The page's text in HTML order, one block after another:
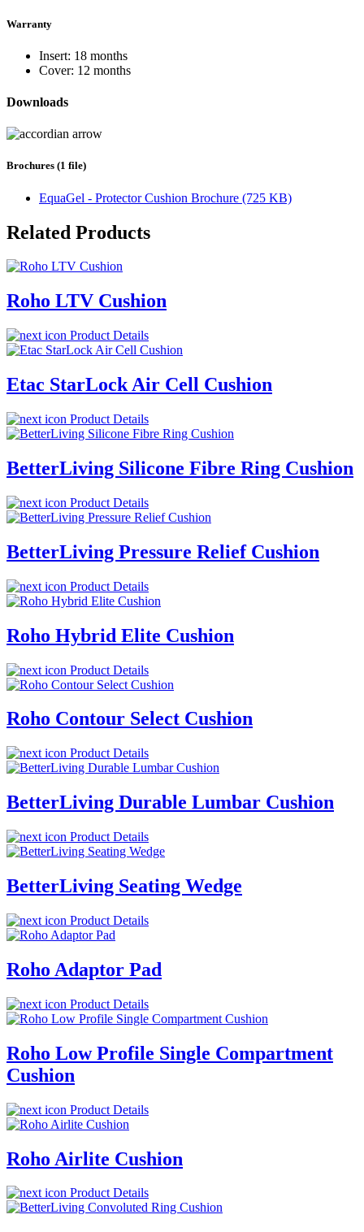
Warranty
Insert: 18 months
Cover: 12 months
Downloads
Brochures (1 file)
EquaGel - Protector Cushion Brochure (725 KB)
Related Products
Roho LTV Cushion
Product Details
Etac StarLock Air Cell Cushion
Product Details
BetterLiving Silicone Fibre Ring Cushion
Product Details
BetterLiving Pressure Relief Cushion
Product Details
Roho Hybrid Elite Cushion
Product Details
Roho Contour Select Cushion
Product Details
BetterLiving Durable Lumbar Cushion
Product Details
BetterLiving Seating Wedge
Product Details
Roho Adaptor Pad
Product Details
Roho Low Profile Single Compartment
Cushion
Product Details
Roho Airlite Cushion
Product Details